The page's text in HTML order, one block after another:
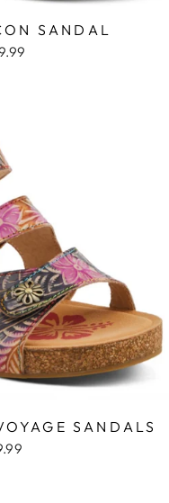
SANDAL
SANDALS